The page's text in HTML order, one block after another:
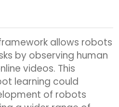
allows robots
by observing human
videos. This
learning could
of robots